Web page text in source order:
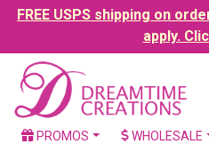
FREE USPS shipping on
apply.
PROMOS WHOLESALE